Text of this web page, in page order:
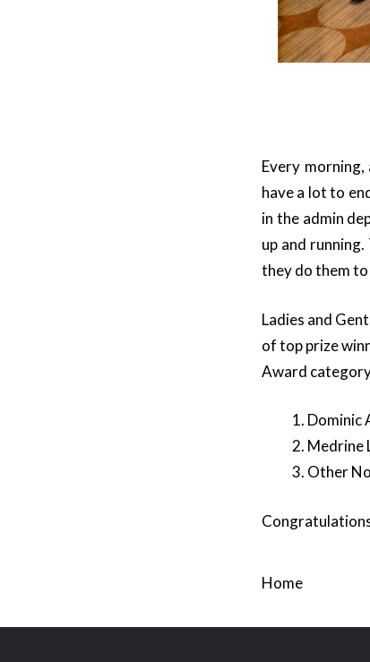
Every
have a lot to
in the admin
up and
they do them
Ladies and
of top prize
Award
Dominic
Medrine
Other
Home